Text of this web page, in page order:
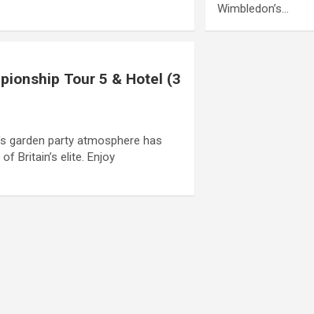
Wimbledon’s…
Tour 5 & Hotel (3
garden party atmosphere has
Britain’s elite. Enjoy